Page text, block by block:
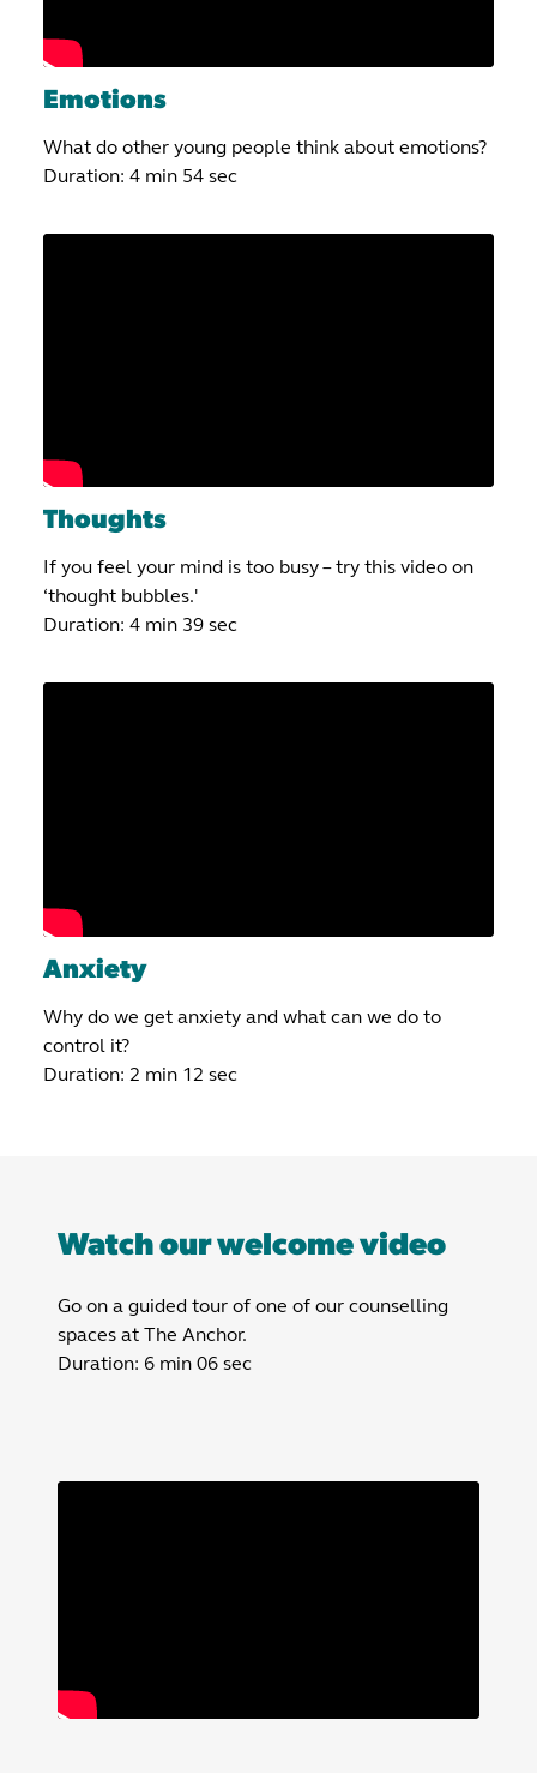
Emotions
What do other young people think about emotions?
Duration: 4 min 54 sec
Thoughts
If you feel your mind is too busy – try this video on
‘thought bubbles.'
Duration: 4 min 39 sec
Anxiety
Why do we get anxiety and what can we do to
control it?
Duration: 2 min 12 sec
Watch our welcome video
Go on a guided tour of one of our counselling
spaces at The Anchor.
Duration: 6 min 06 sec